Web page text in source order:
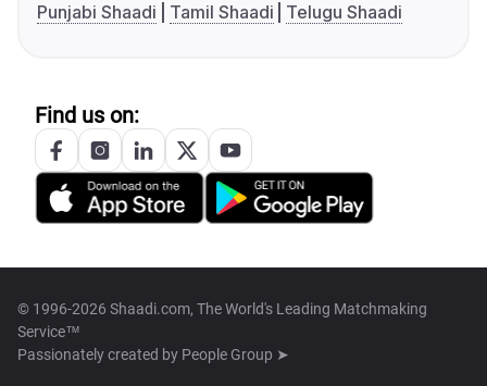
Punjabi Shaadi
Tamil Shaadi Telugu Shaadi
Find us on:
© 1996-2026 Shaadi.com, The World's Leading Matchmaking
Service™
Passionately created by People Group ➤